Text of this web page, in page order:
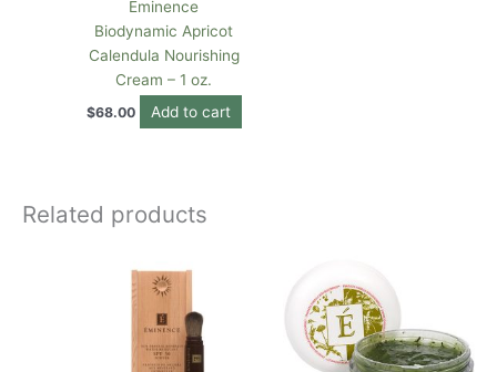
Eminence
Biodynamic Apricot
Calendula Nourishing
Cream – 1 oz.
$68.00 Add to cart
Related products
has
multiple
variants.